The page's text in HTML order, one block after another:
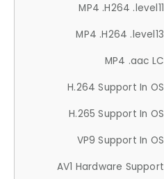
MP4 .H264 .level11
MP4 .H264 .level13
MP4 .aac LC
H.264 Support In OS
H.265 Support In OS
VP9 Support In OS
AV1 Hardware Support